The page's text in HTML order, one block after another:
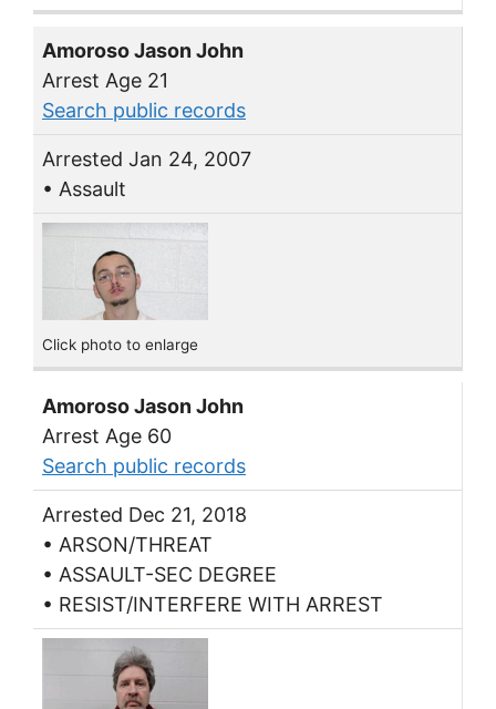
Amoroso Jason John
Arrest Age 21
Search public records
Arrested Jan 24, 2007
• Assault
Click photo to enlarge
Amoroso Jason John
Arrest Age 60
Search public records
Arrested Dec 21, 2018
• ARSON/THREAT
• ASSAULT-SEC DEGREE
• RESIST/INTERFERE WITH ARREST